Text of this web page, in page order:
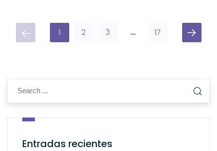
1 2 3 … 17
Entradas recientes